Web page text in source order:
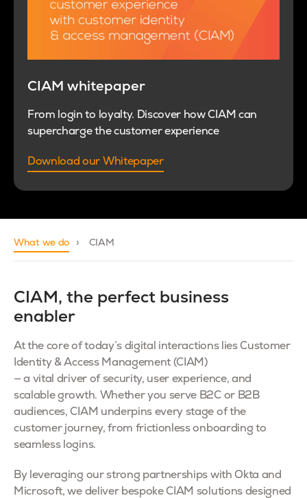
CIAM whitepaper
From login to loyalty. Discover how CIAM can
supercharge the customer experience
Download our Whitepaper
What we do CIAM
CIAM, the perfect business
enabler
At the core of today’s digital interactions lies Customer
Identity & Access Management (CIAM)
— a vital driver of security, user experience, and
scalable growth. Whether you serve B2C or B2B
audiences, CIAM underpins every stage of the
customer journey, from frictionless onboarding to
seamless logins.
By leveraging our strong partnerships with Okta and
Microsoft, we deliver bespoke CIAM solutions designed